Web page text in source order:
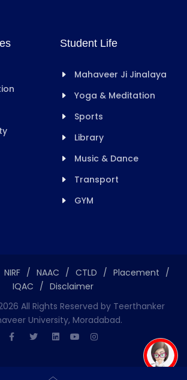
Student Life
Mahaveer Ji Jinalaya
Yoga & Meditation
Sports
Library
Music & Dance
Transport
GYM
NIRF / NAAC / CTLD / Placement /
IQAC / Disclaimer
All Rights Reserved by Teerthanker
University, Moradabad.